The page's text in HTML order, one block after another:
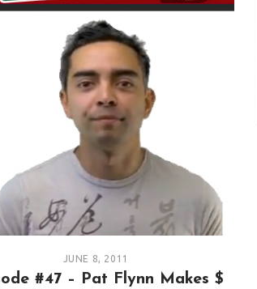
JUNE 8, 2011
#47 – Pat Flynn Makes $